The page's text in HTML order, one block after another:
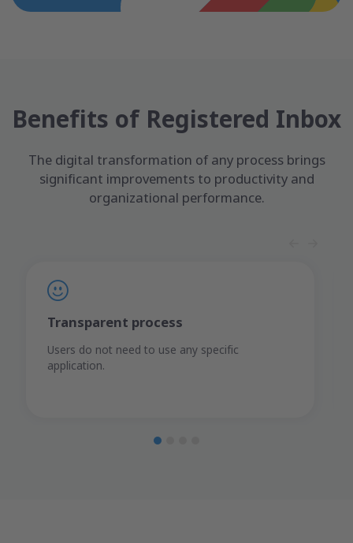
Benefits of Registered Inbox
The digital transformation of any process brings
significant improvements to productivity and
organizational performance.
Transparent process
Users do not need to use any specific
application.